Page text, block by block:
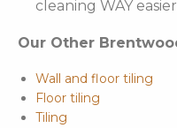
cleaning WAY
Our Other
Wall and floor tiling
Floor tiling
Tiling